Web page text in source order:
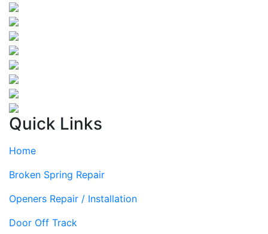
Quick Links
Home
Broken Spring Repair
Openers Repair / Installation
Door Off Track